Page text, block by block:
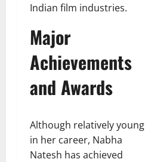
Indian film industries.
Major
Achievements
and Awards
Although relatively young
in her career, Nabha
Natesh has achieved